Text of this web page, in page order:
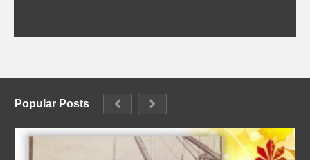
Popular Posts